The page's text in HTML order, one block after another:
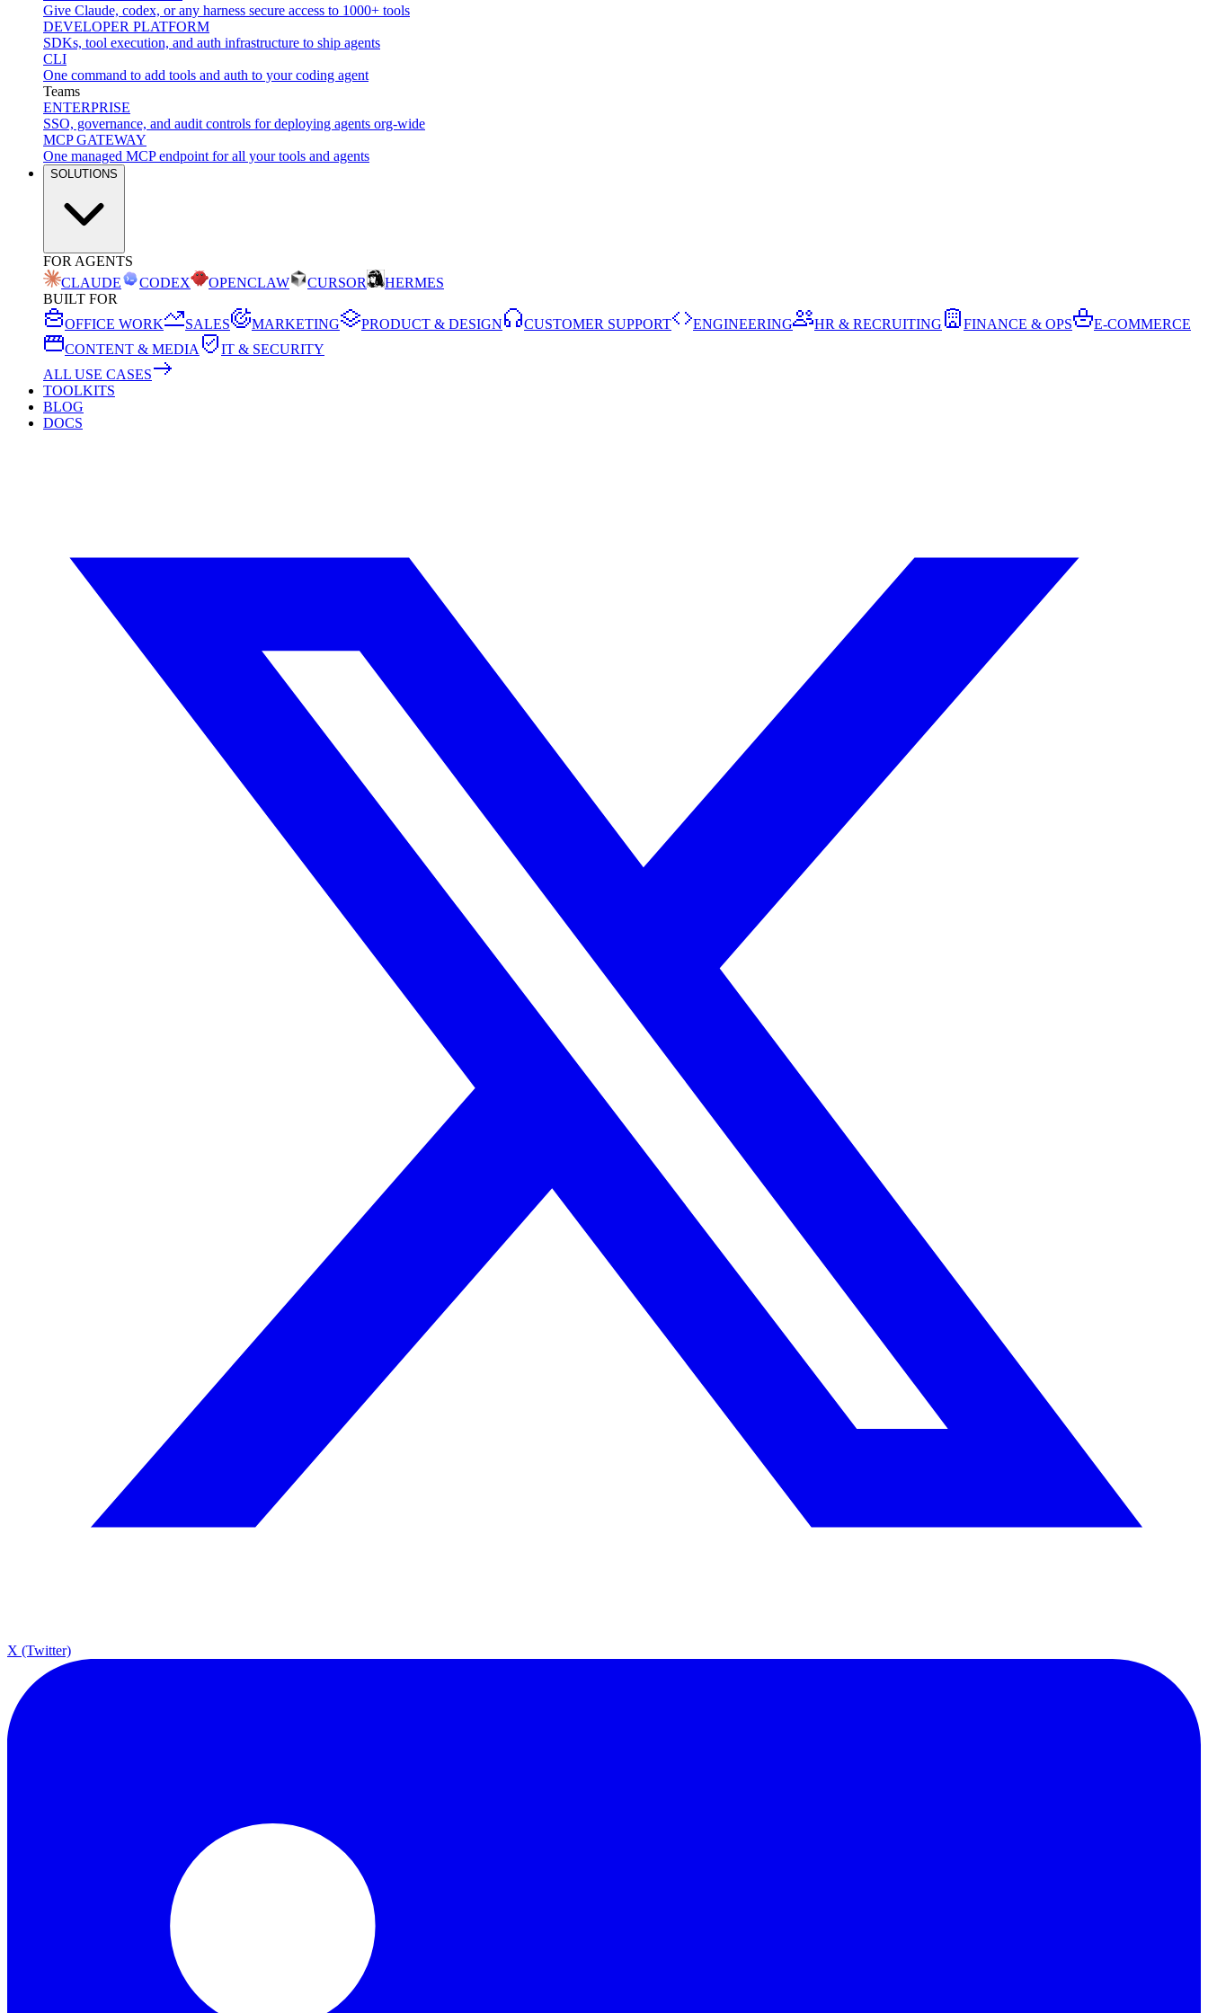
Give Claude, codex, or any harness secure access to 1000+ tools
DEVELOPER PLATFORM
SDKs, tool execution, and auth infrastructure to ship agents
CLI
One command to add tools and auth to your coding agent
Teams
ENTERPRISE
SSO, governance, and audit controls for deploying agents org-wide
MCP GATEWAY
One managed MCP endpoint for all your tools and agents
SOLUTIONS
FOR AGENTS
CLAUDE
CODEX OPENCLAW CURSOR
HERMES
BUILT FOR
OFFICE WORK
SALES MARKETING PRODUCT & DESIGN CUSTOMER SUPPORT ENGINEERING HR & RECRUITING FINANCE & OPS
E-COMMERCE
CONTENT & MEDIA
IT & SECURITY
ALL USE CASES
TOOLKITS
BLOG
DOCS
X (Twitter)